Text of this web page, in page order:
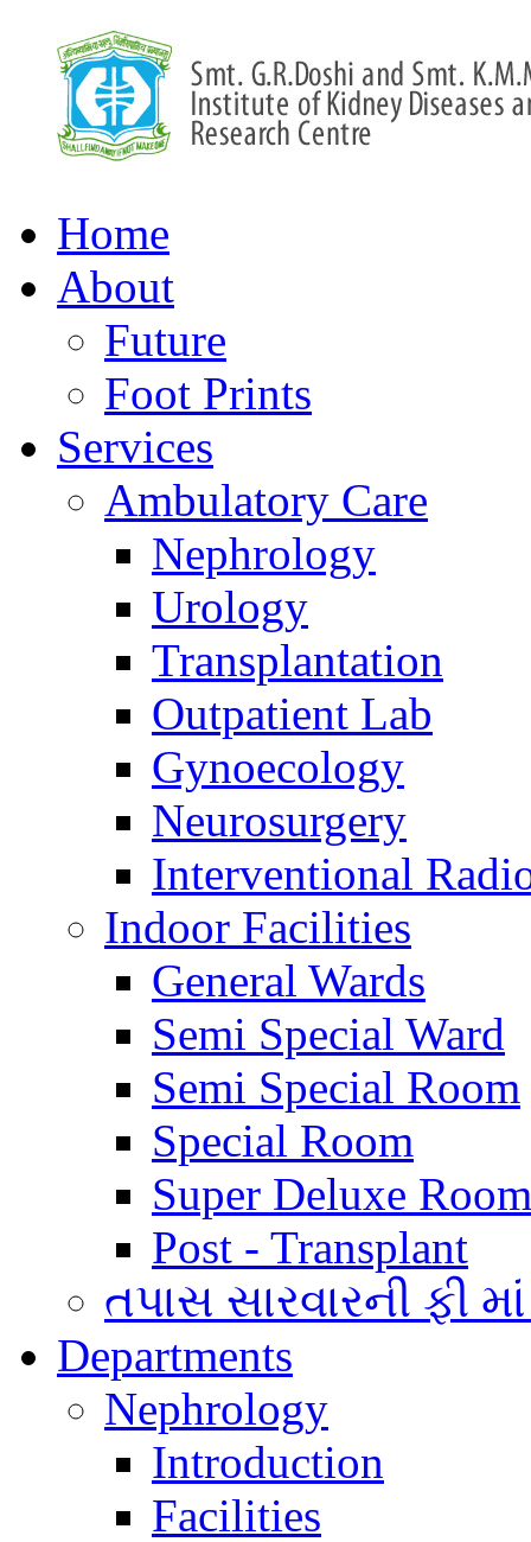
Home
About
Future
Foot Prints
Services
Ambulatory Care
Nephrology
Urology
Transplantation
Outpatient Lab
Gynoecology
Neurosurgery
Interventional
Indoor Facilities
General Wards
Semi Special Ward
Semi Special Room
Special Room
Super Deluxe
Post - Transplant
તપાસ સારવારની ફી
Departments
Nephrology
Introduction
Facilities